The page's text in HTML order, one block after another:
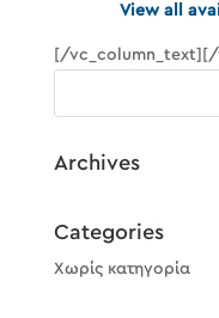
View all
[/
Archives
Categories
Χωρίς κατηγορία